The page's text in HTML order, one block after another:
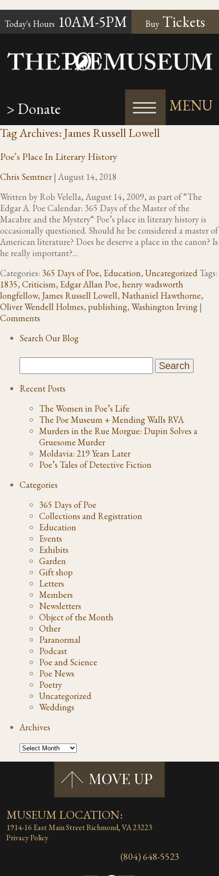
Buy Tickets
Today's Hours 10AM-5PM
MENU
> Donate
Tag Archives: James Russell Lowell
Poe’s Place In Literary History
Chris Semtner | August 14, 2018
Written by Rob Velella, August 14, 2009, as part of “The
Edgar A. Poe Calendar: 365 Days of the Master of the
Macabre and the Mystery“ Poe’s place in literary history is
occasionally questioned. Should he be considered a master of
American literature? Does he deserve a place in the canon? Is
he really important?…
Categories: 365 Days of Poe, Education, Uncategorized Tags:
1835, Criticism, Edgar Allan Poe, henry wadsworth
longfellow, James Russell Lowell, Nathaniel Hawthorne,
Oliver Wendell Holmes, publishing, Washington Irving |
Comments
Search Our Blog
Recent Posts
The Women in Poe’s Life
The Poe Museum + Mending Walls RVA
Murders in the Rue Morgue: Dupin Solves a
Gruesome Murder
Moldavia: 219 Years Later
Poe’s Tales of Detective Fiction
Categories
365 Days of Poe
Collections and Registration
Education
Events
Exhibits
Garden
Gift shop
Letters
Members
Newsletters
Object of the Month
Other
Paranormal
Podcast
Poe and Science
Poe News
Poetry
Uncategorized
Weddings
Archives
MUSEUM LOCATION:
1914-16 East Main StreetRichmond, VA 23223
Privacy Policy
(804) 648-5523